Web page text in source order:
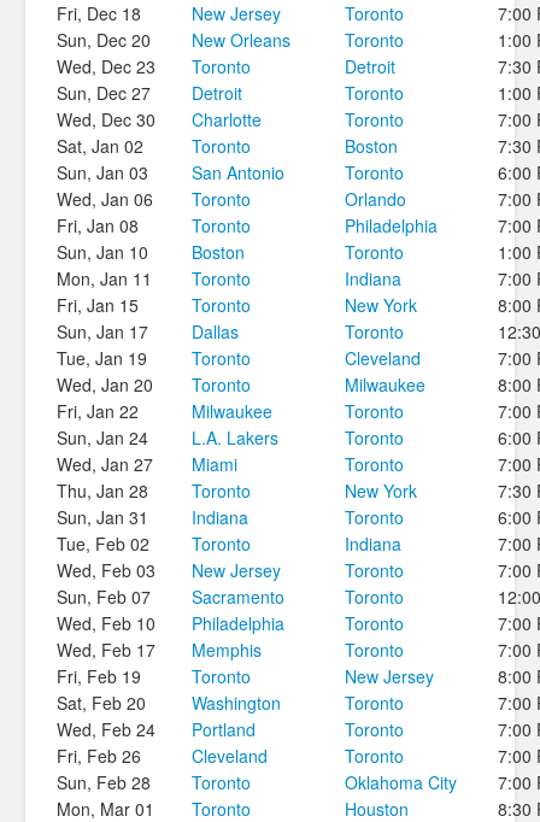
Fri, Dec 18
New Jersey Toronto
7:00
Sun, Dec 20
New Orleans Toronto
1:00
Wed, Dec 23
Toronto Detroit
7:30
Sun, Dec 27
Detroit Toronto
1:00
Wed, Dec 30
Charlotte Toronto
7:00
Sat, Jan 02
Toronto Boston
7:30
Sun, Jan 03
San Antonio Toronto
6:00
Wed, Jan 06
Toronto Orlando
7:00
Fri, Jan 08
Toronto Philadelphia
7:00
Sun, Jan 10
Boston Toronto
1:00
Mon, Jan 11
Toronto Indiana
7:00
Fri, Jan 15
Toronto New York
8:00
Sun, Jan 17
Dallas Toronto
Tue, Jan 19
Toronto Cleveland
7:00
Wed, Jan 20
Toronto Milwaukee
8:00
Fri, Jan 22
Milwaukee Toronto
7:00
Sun, Jan 24
L.A. Lakers Toronto
6:00
Wed, Jan 27
Miami Toronto
7:00
Thu, Jan 28
Toronto New York
7:30
Sun, Jan 31
Indiana Toronto
6:00
Tue, Feb 02
Toronto Indiana
7:00
Wed, Feb 03
New Jersey Toronto
7:00
Sun, Feb 07
Sacramento Toronto
Wed, Feb 10
Philadelphia Toronto
7:00
Wed, Feb 17
Memphis Toronto
7:00
Fri, Feb 19
Toronto New Jersey
8:00
Sat, Feb 20
Washington Toronto
7:00
Wed, Feb 24
Portland Toronto
7:00
Fri, Feb 26
Cleveland Toronto
7:00
Sun, Feb 28
Toronto Oklahoma City
7:00
Mon, Mar 01
Toronto Houston
8:30